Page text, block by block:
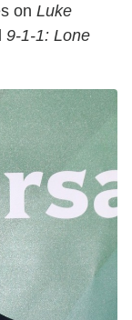
on Luke
9-1-1: Lone